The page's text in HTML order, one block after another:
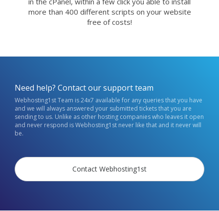
more than 400 different scripts on your website
free of costs!
Need help? Contact our support team
Webhosting1st Team is 24x7 available for any queries that you have
and we will always answered your submitted tickets that you are
sending to us. Unlike as other hosting companies who leaves it open
and never respond is Webhosting1st never like that and it never will
be.
Contact Webhosting1st